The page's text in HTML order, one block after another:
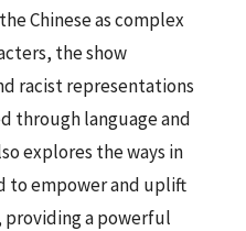
Chinese as complex
the show
racist representations
through language and
explores the ways in
to empower and uplift
a powerful